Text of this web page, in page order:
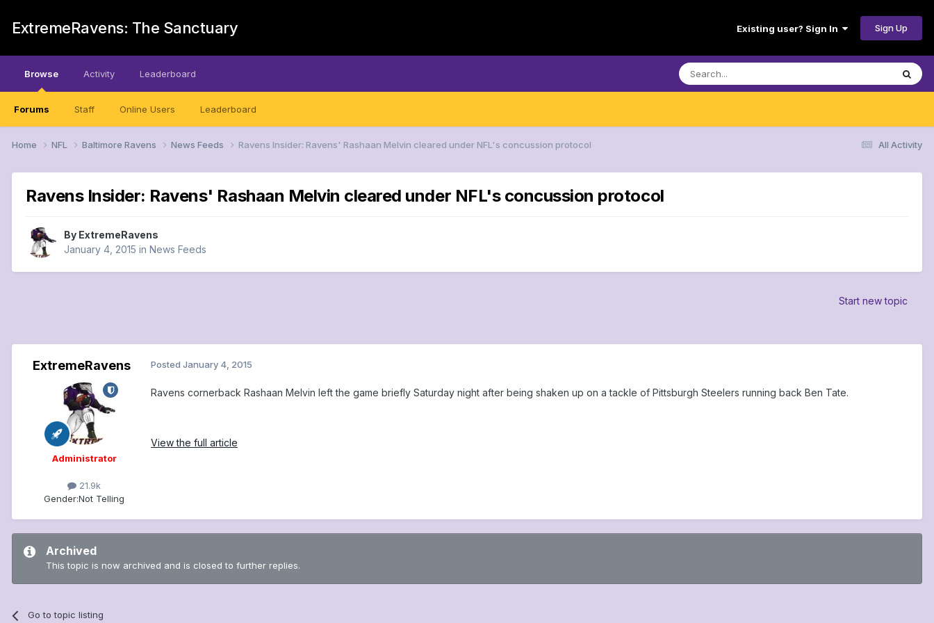
ExtremeRavens: The Sanctuary Existing user? Sign In Sign Up
Browse
Forums Staff Online Users Leaderboard
Activity Leaderboard
All Activity
Home NFL Baltimore Ravens News Feeds Ravens Insider: Ravens' Rashaan Melvin cleared under NFL's concussion protocol
Ravens Insider: Ravens' Rashaan Melvin cleared under NFL's concussion protocol
By ExtremeRavens
January 4, 2015 in News Feeds
Start new topic
ExtremeRavens
Administrator
21.9k
Gender:Not Telling
Posted January 4, 2015
Ravens cornerback Rashaan Melvin left the game briefly Saturday night after being shaken up on a tackle of Pittsburgh Steelers running back Ben Tate.
View the full article
Archived
This topic is now archived and is closed to further replies.
Go to topic listing